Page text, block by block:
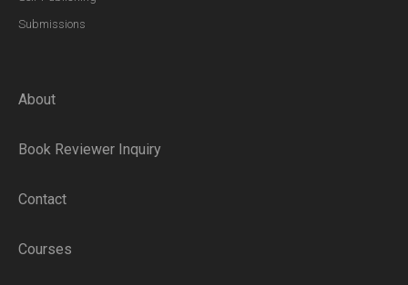
Submissions
About
Book Reviewer Inquiry
Contact
Courses